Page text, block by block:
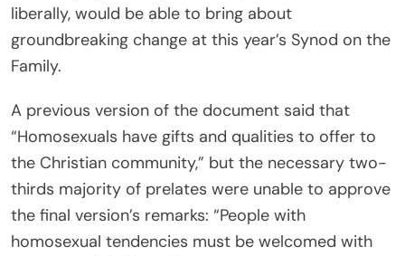
liberally, would be able to bring about
groundbreaking change at this year’s Synod on the
Family.
A previous version of the document said that
“Homosexuals have gifts and qualities to offer to
the Christian community,” but the necessary two-
thirds majority of prelates were unable to approve
the final version’s remarks: “People with
homosexual tendencies must be welcomed with